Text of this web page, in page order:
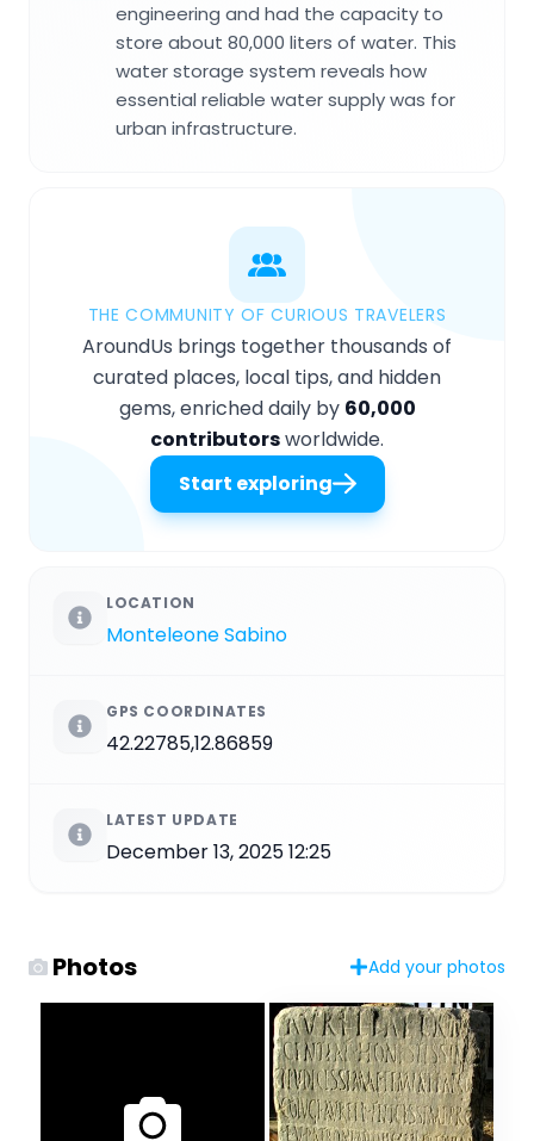
engineering and had the capacity to
store about 80,000 liters of water. This
water storage system reveals how
essential reliable water supply was for
urban infrastructure.
THE COMMUNITY OF CURIOUS TRAVELERS
AroundUs brings together thousands of
curated places, local tips, and hidden
gems, enriched daily by 60,000
contributorsworldwide.
Start exploring
LOCATION
Monteleone Sabino
GPS COORDINATES
42.22785,12.86859
LATEST UPDATE
December 13, 2025 12:25
Photos Add your photos